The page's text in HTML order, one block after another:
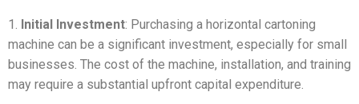
1. Initial Investment: Purchasing a horizontal cartoning
machine can be a significant investment, especially for small
businesses. The cost of the machine, installation, and training
may require a substantial upfront capital expenditure.